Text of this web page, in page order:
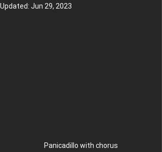
Updated: Jun 29, 2023
Panicadillo with chorus